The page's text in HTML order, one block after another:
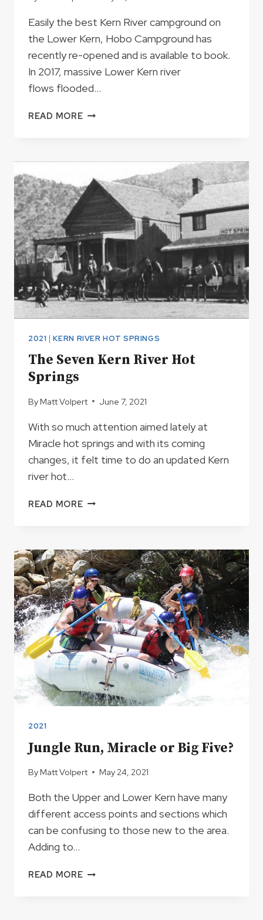
Easily the best Kern River campground on
the Lower Kern, Hobo Campground has
recently re-opened and is available to book.
In 2017, massive Lower Kern river
flows flooded…
READ MOREAFTER
CAMPGROUND
IS
OPEN
2021 |KERN RIVER HOT SPRINGS
The Seven Kern River Hot
Springs
By Matt Volpert June 7, 2021
With so much attention aimed lately at
Miracle hot springs and with its coming
changes, it felt time to do an updated Kern
river hot…
READ MORETHE
HOT
SPRINGS
2021
Jungle Run, Miracle or Big Five?
By Matt Volpert May 24, 2021
Both the Upper and Lower Kern have many
different access points and sections which
can be confusing to those new to the area.
Adding to…
READ MOREJUNGLE